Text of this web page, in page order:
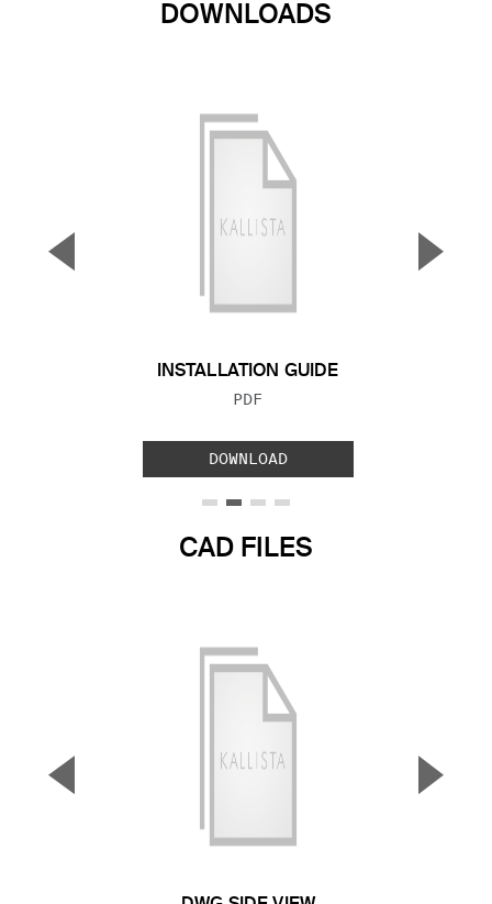
DOWNLOADS
INSTALLATION GUIDE
FILE TYPE:
PDF
DOWNLOAD
▼ ▲
CAD FILES
▼ ▲